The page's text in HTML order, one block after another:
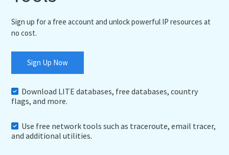
Sign up for a free account and unlock powerful IP resources at
no cost.
Sign Up Now
Download LITE databases, free databases, country
flags, and more.
Use free network tools such as traceroute, email tracer,
and additional utilities.